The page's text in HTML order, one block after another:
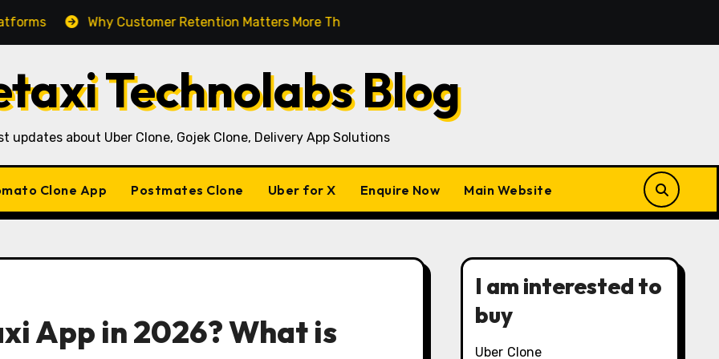
Why Customer Retention Matters More Than Customer Acquisition in a Gojek Clone Business
Technolabs Blog
updates about Uber Clone, Gojek Clone, Delivery App Solutions
Clone App Postmates Clone Uber for X Enquire Now Main Website
App in 2026? What is
I am interested to
buy
Uber Clone